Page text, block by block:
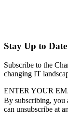
Stay Up to
Subscribe to the
changing IT
ENTER YOUR
By subscribing, you
can unsubscribe at